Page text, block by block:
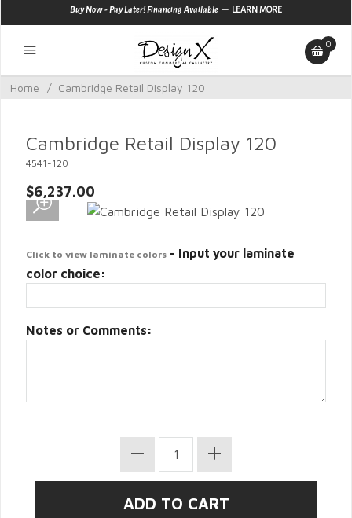
Buy Now - Pay Later! Financing Available — LEARN MORE
0
Home / Cambridge Retail Display 120
Cambridge Retail Display 120
4541-120
$6,237.00
Click to view laminate colors - Input your laminate
color choice:
Notes or Comments: